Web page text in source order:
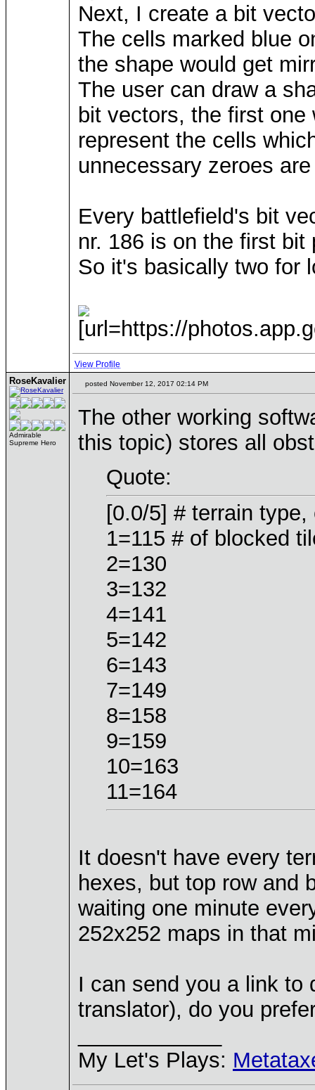
Next, I create a bit
The cells marked blue
the shape would get
The user can draw a
bit vectors, the first
represent the cells
unnecessary zeroes
Every battlefield's bit
nr. 186 is on the first
So it's basically two for
[url=https://
View Profile
RoseKavalier
Admirable
Supreme Hero
posted November 12, 2017 02:14 PM
The other working
this topic) stores all
Quote:
[0.0/5] # terrain
1=115 # of blocked
2=130
3=132
4=141
5=142
6=143
7=149
8=158
9=159
10=163
11=164
It doesn't have every
hexes, but top row and
waiting one minute
252x252 maps in that
I can send you a link to
translator), do you
My Let's Plays: